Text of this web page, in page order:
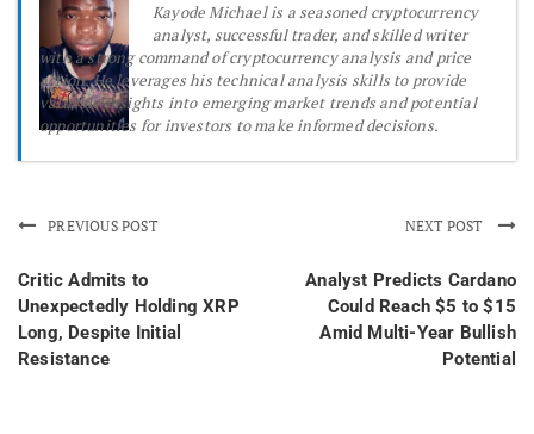
Kayode Michael is a seasoned cryptocurrency
analyst, successful trader, and skilled writer
with a strong command of cryptocurrency analysis and price
action. He leverages his technical analysis skills to provide
valuable insights into emerging market trends and potential
opportunities for investors to make informed decisions.
PREVIOUS POST
Critic Admits to
Unexpectedly Holding XRP
Long, Despite Initial
Resistance
NEXT POST
Analyst Predicts Cardano
Could Reach $5 to $15
Amid Multi-Year Bullish
Potential